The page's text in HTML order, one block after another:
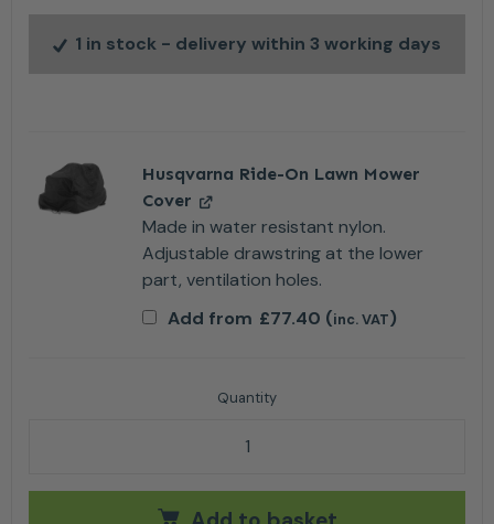
1 in stock - delivery within 3 working days
Husqvarna Ride-On Lawn Mower
Cover
Made in water resistant nylon.
Adjustable drawstring at the lower
part, ventilation holes.
Add from £77.40 (inc. VAT)
Husqvarna TS 112 Ride on Lawnmower 95cm quantity